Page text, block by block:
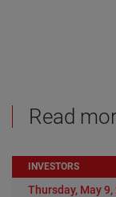
Read
INVESTORS
Thursday, May 9,